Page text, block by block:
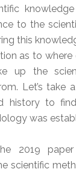
to the
this
as to
up the
Let’s take
history to
was
2019 paper
scientific